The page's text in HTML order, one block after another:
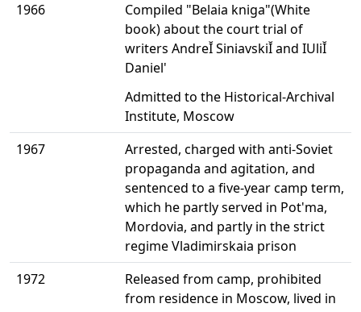
1966
Compiled "Belaia kniga"(White
book) about the court trial of
writers AndreĬ SiniavskiĬ and IUliĬ
Daniel'
Admitted to the Historical-Archival
Institute, Moscow
1967
Arrested, charged with anti-Soviet
propaganda and agitation, and
sentenced to a five-year camp term,
which he partly served in Pot'ma,
Mordovia, and partly in the strict
regime Vladimirskaia prison
1972
Released from camp, prohibited
from residence in Moscow, lived in